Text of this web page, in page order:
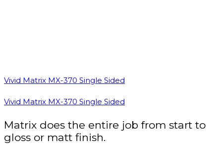
Vivid Matrix MX-370 Single Sided
Vivid Matrix MX-370 Single Sided
Matrix does the entire job from start to
gloss or matt finish.